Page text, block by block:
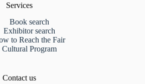
Services
Book search
Exhibitor search
to Reach the Fair
Cultural Program
Contact us